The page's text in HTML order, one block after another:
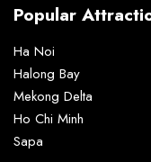
Popular
Ha Noi
Halong Bay
Mekong Delta
Ho Chi Minh
Sapa